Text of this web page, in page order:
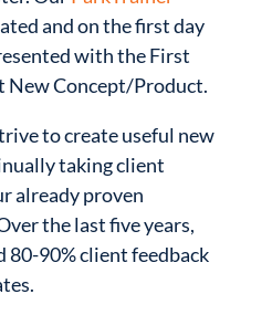
and on the first day
with the First
New Concept/Product.
to create useful new
taking client
already proven
the last five years,
80-90% client feedback